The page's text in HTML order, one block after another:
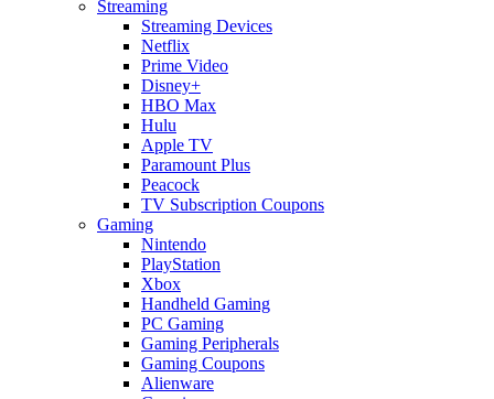
Streaming
Streaming Devices
Netflix
Prime Video
Disney+
HBO Max
Hulu
Apple TV
Paramount Plus
Peacock
TV Subscription Coupons
Gaming
Nintendo
PlayStation
Xbox
Handheld Gaming
PC Gaming
Gaming Peripherals
Gaming Coupons
Alienware